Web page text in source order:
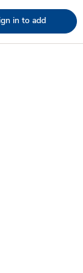
in to add